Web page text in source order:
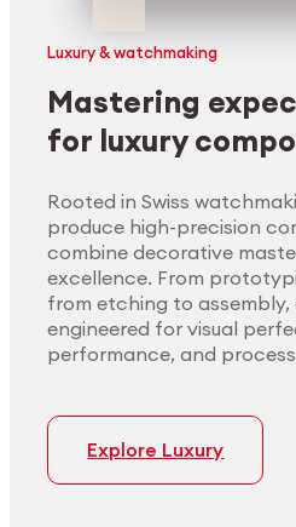
Luxury & watchmaking
Mastering
for luxury
Rooted in Swiss
produce high-precision
combine decorative
excellence. From
from etching to assembly,
engineered for visual
performance, and
Explore Luxury